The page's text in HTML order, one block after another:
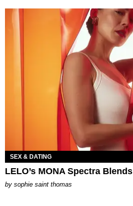
SEX & DATING
LELO’s MONA Spectra
by sophie saint thomas